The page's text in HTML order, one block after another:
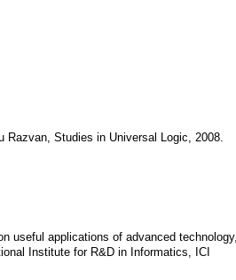
Razvan, Studies in Universal Logic, 2008.
useful applications of advanced technology,
Institute for R&D in Informatics, ICI